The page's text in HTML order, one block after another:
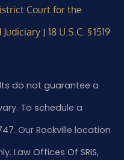
Court for the
| 18 U.S.C. § 1519
do not guarantee a
To schedule a
Our Rockville location
Law Offices Of SRIS,